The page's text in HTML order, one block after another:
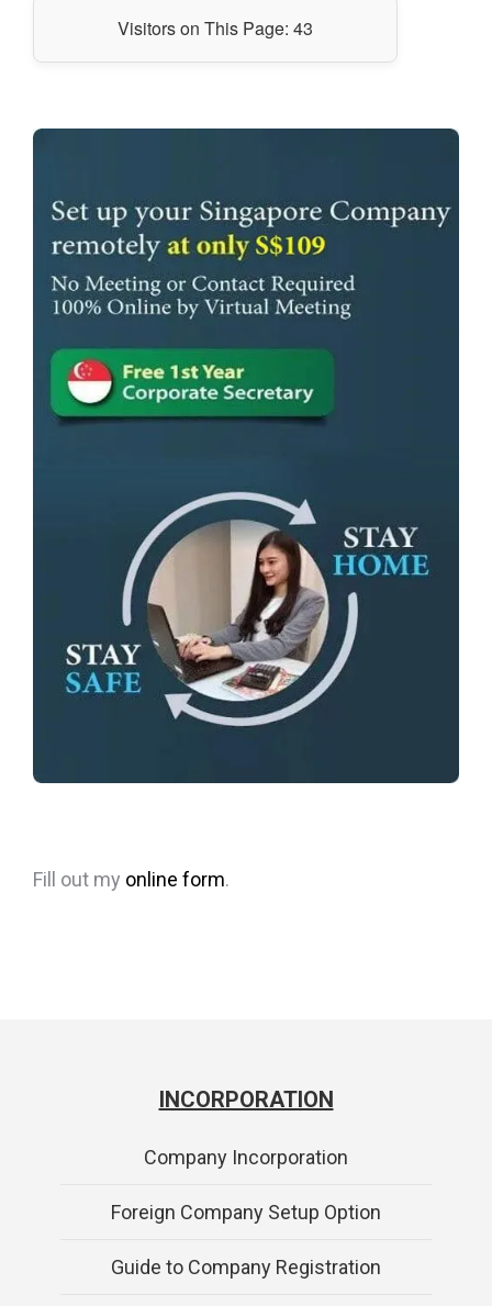
Visitors on This Page: 43
Fill out my online form.
INCORPORATION
Company Incorporation
Foreign Company Setup Option
Guide to Company Registration